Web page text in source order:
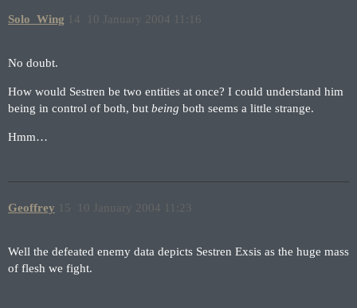
Solo_Wing 10 January 2004 11:16
14
No doubt.
How would Sestren be two entities at once? I could understand him
being in control of both, but being both seems a little strange.
Hmm…
Geoffrey 10 January 2004 11:23
15
Well the defeated enemy data depicts Sestren Exsis as the huge mass
of flesh we fight.